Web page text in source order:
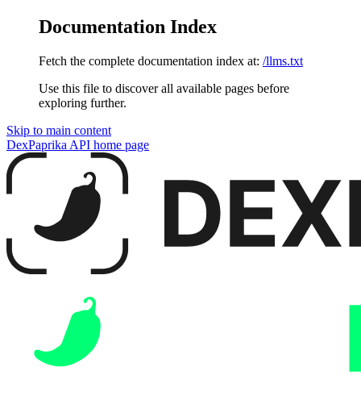
Documentation Index
Fetch the complete documentation index at: /llms.txt
Use this file to discover all available pages before
exploring further.
Skip to main content
DexPaprika API home page